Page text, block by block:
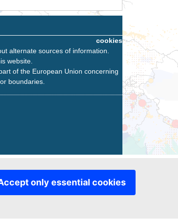
only essential cookies
cookies
alternate sources of information.
website.
of the European Union concerning
boundaries.